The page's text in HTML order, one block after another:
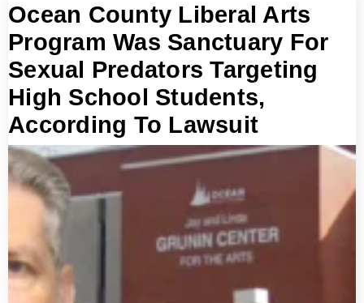
Ocean County Liberal Arts
Program Was Sanctuary For
Sexual Predators Targeting
High School Students,
According To Lawsuit